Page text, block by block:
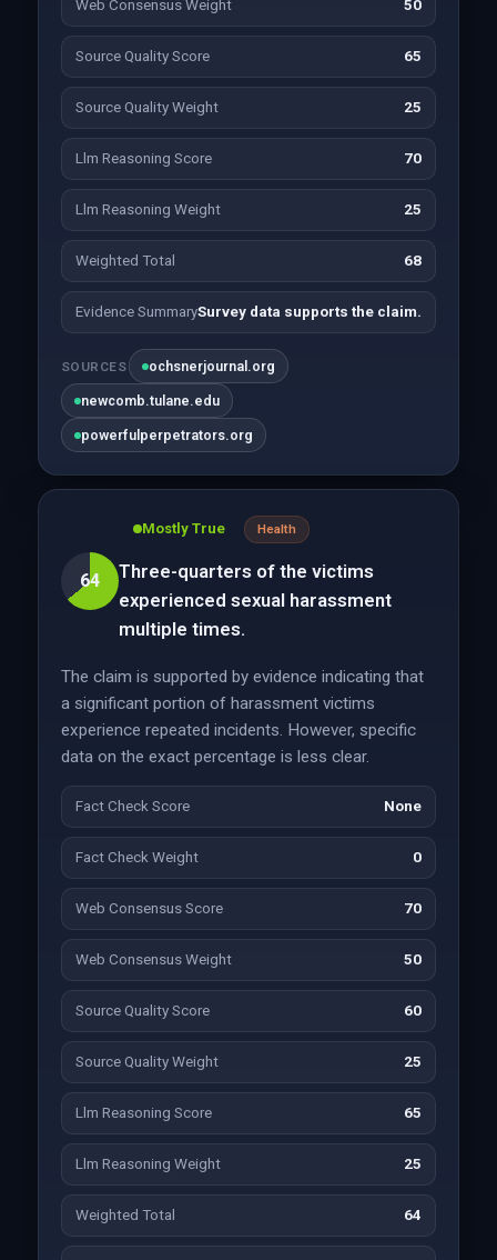
Web Consensus Weight 50
Source Quality Score 65
Source Quality Weight 25
Llm Reasoning Score 70
Llm Reasoning Weight 25
Weighted Total 68
Evidence SummarySurvey data supports the claim.
SOURCES ochsnerjournal.org
newcomb.tulane.edu
powerfulperpetrators.org
64
Mostly True Health
Three-quarters of the victims
experienced sexual harassment
multiple times.
The claim is supported by evidence indicating that
a significant portion of harassment victims
experience repeated incidents. However, specific
data on the exact percentage is less clear.
Fact Check Score None
Fact Check Weight 0
Web Consensus Score 70
Web Consensus Weight 50
Source Quality Score 60
Source Quality Weight 25
Llm Reasoning Score 65
Llm Reasoning Weight 25
Weighted Total 64